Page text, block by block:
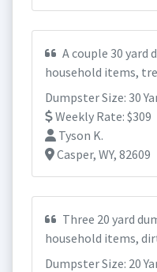
A couple 30 yard
household items,
Dumpster Size: 30
Weekly Rate: $309
Tyson K.
Casper, WY, 82609
Three 20 yard
household items,
Dumpster Size: 20